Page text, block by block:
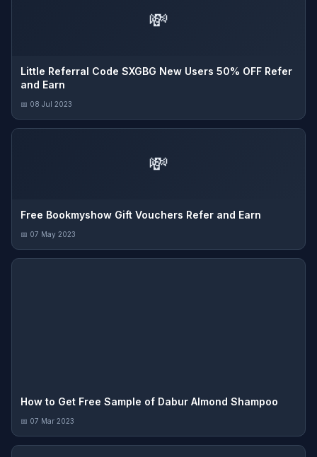
💸
Little Referral Code SXGBG New Users 50% OFF Refer
and Earn
📅 08 Jul 2023
💸
Free Bookmyshow Gift Vouchers Refer and Earn
📅 07 May 2023
How to Get Free Sample of Dabur Almond Shampoo
📅 07 Mar 2023